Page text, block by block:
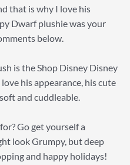
that is why I love his
Dwarf plushie was your
below.
is the Shop Disney Disney
his appearance, his cute
and cuddleable.
Go get yourself a
look Grumpy, but deep
and happy holidays!